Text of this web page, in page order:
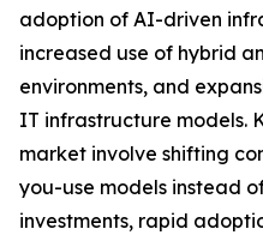
adoption of AI-driven
increased use of hybrid
environments, and
IT infrastructure models.
market involve shifting
you-use models instead
investments, rapid